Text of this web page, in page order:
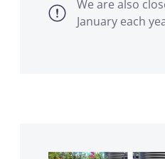
We are also
January each